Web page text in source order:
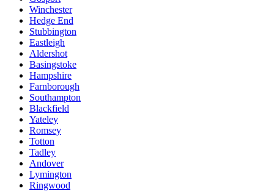
Winchester
Hedge End
Stubbington
Eastleigh
Aldershot
Basingstoke
Hampshire
Farnborough
Southampton
Blackfield
Yateley
Romsey
Totton
Tadley
Andover
Lymington
Ringwood